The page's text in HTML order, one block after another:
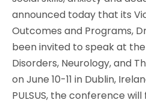
announced today that its
Outcomes and Programs,
been invited to speak at
Disorders, Neurology, and
on June 10-11 in Dublin,
PULSUS, the conference